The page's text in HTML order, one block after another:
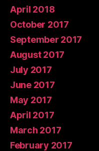
April 2018
October 2017
September 2017
August 2017
July 2017
June 2017
May 2017
April 2017
March 2017
February 2017